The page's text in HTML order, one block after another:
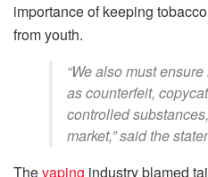
importance of keeping
from youth.
“We also must
as counterfeit,
controlled
market,” said the
Thevaping industry blamed